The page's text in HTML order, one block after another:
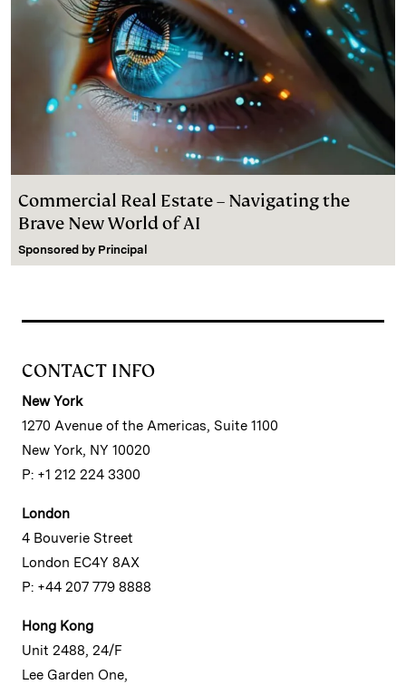
Commercial Real Estate – Navigating the
Brave New World of AI
Sponsored by Principal
CONTACT INFO
New York
1270 Avenue of the Americas, Suite 1100
New York, NY 10020
P: +1 212 224 3300
London
4 Bouverie Street
London EC4Y 8AX
P: +44 207 779 8888
Hong Kong
Unit 2488, 24/F
Lee Garden One,